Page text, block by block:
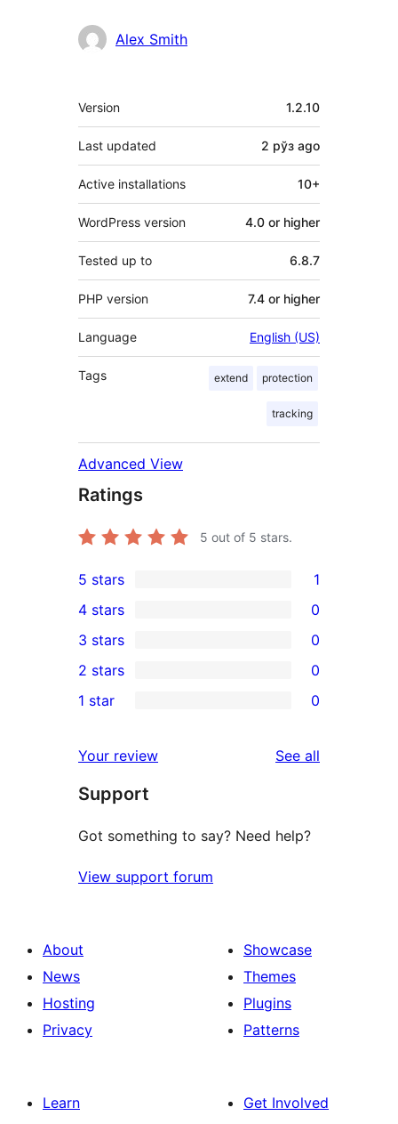
Alex Smith
Meta
Version 1.2.10
Last updated 2 рўз ago
Active installations 10+
WordPress version 4.0 or higher
Tested up to 6.8.7
PHP version 7.4 or higher
Language English (US)
Tags extend protection
tracking
Advanced View
Ratings
5 out of 5 stars.
1
5-
star
review
5 stars 1
4-
star
reviews
4 stars 0
0
3-
star
3 stars 0
2-
reviews
2 stars 0
star
reviews
1 star 0
Your review See all
Support
Got something to say? Need help?
View support forum
About
News
Hosting
Privacy
Showcase
Themes
Plugins
Patterns
Learn
Get Involved